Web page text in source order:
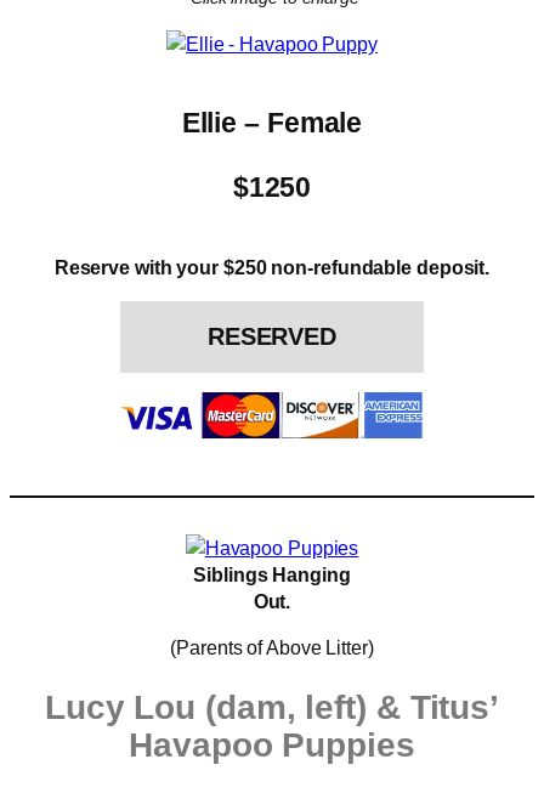
Ellie – Female
$1250
Reserve with your $250 non-refundable deposit.
RESERVED
Siblings Hanging
Out.
(Parents of Above Litter)
Lucy Lou (dam, left) & Titus’
Havapoo Puppies